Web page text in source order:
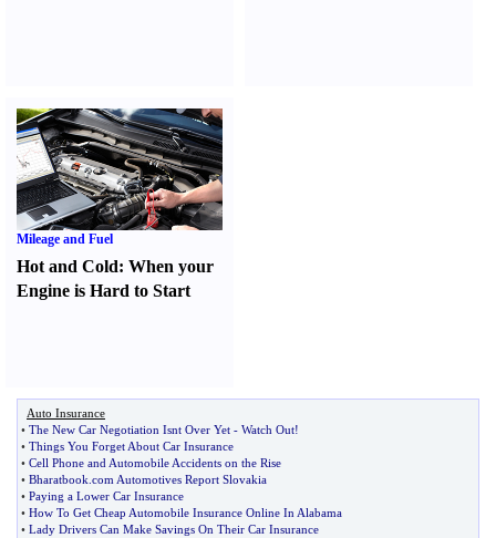
Mileage and Fuel
Hot and Cold: When your
Engine is Hard to Start
Auto Insurance
• The New Car Negotiation Isnt Over Yet - Watch Out!
• Things You Forget About Car Insurance
• Cell Phone and Automobile Accidents on the Rise
• Bharatbook com Automotives Report Slovakia
• Paying a Lower Car Insurance
• How To Get Cheap Automobile Insurance Online In Alabama
• Lady Drivers Can Make Savings On Their Car Insurance